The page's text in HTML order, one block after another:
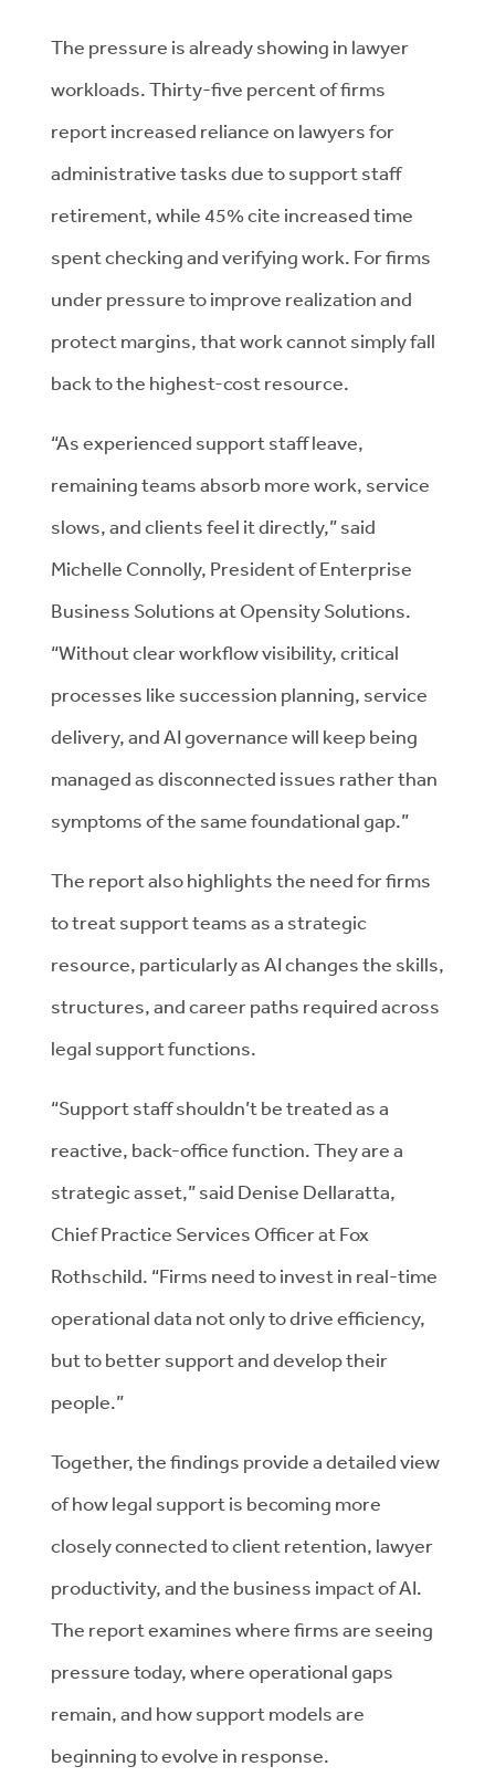
The pressure is already showing in lawyer
workloads. Thirty-five percent of firms
report increased reliance on lawyers for
administrative tasks due to support staff
retirement, while 45% cite increased time
spent checking and verifying work. For firms
under pressure to improve realization and
protect margins, that work cannot simply fall
back to the highest-cost resource.
“As experienced support staff leave,
remaining teams absorb more work, service
slows, and clients feel it directly,” said
Michelle Connolly, President of Enterprise
Business Solutions at Opensity Solutions.
“Without clear workflow visibility, critical
processes like succession planning, service
delivery, and AI governance will keep being
managed as disconnected issues rather than
symptoms of the same foundational gap.”
The report also highlights the need for firms
to treat support teams as a strategic
resource, particularly as AI changes the skills,
structures, and career paths required across
legal support functions.
“Support staff shouldn’t be treated as a
reactive, back-office function. They are a
strategic asset,” said Denise Dellaratta,
Chief Practice Services Officer at Fox
Rothschild. “Firms need to invest in real-time
operational data not only to drive efficiency,
but to better support and develop their
people.”
Together, the findings provide a detailed view
of how legal support is becoming more
closely connected to client retention, lawyer
productivity, and the business impact of AI.
The report examines where firms are seeing
pressure today, where operational gaps
remain, and how support models are
beginning to evolve in response.